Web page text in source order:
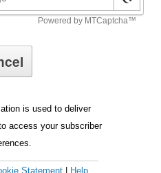
is used to deliver
access your subscriber
Statement Help